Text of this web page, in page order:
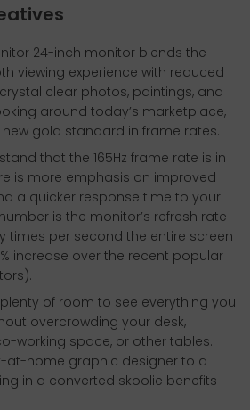
24-inch monitor blends the
viewing experience with reduced
clear photos, paintings, and
around today’s marketplace,
new gold standard in frame rates.
that the 165Hz frame rate is in
is more emphasis on improved
a quicker response time to your
is the monitor’s refresh rate
times per second the entire screen
increase over the recent popular
of room to see everything you
overcrowding your desk,
working space, or other tables.
at-home graphic designer to a
in a converted skoolie benefits